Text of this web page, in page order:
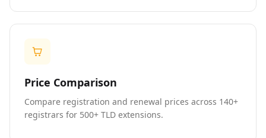
Price Comparison
Compare registration and renewal prices across 140+
registrars for 500+ TLD extensions.